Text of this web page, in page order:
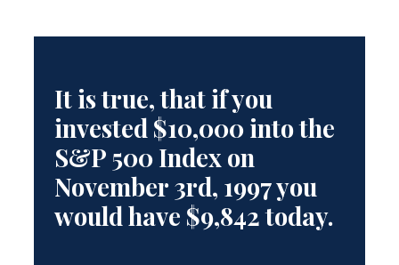
It is true, that if you
invested $10,000 into the
S&P 500 Index on
November 3rd, 1997 you
would have $9,842 today.